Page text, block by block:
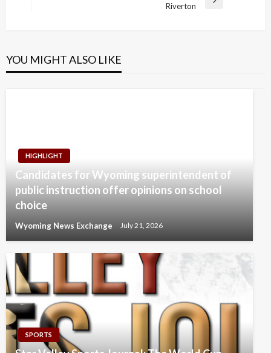
Riverton
YOU MIGHT ALSO LIKE
HIGHLIGHT
Candidates for Wyoming superintendent of
public instruction offer opinions on school
choice
Wyoming News Exchange July 21, 2026
SPORTS